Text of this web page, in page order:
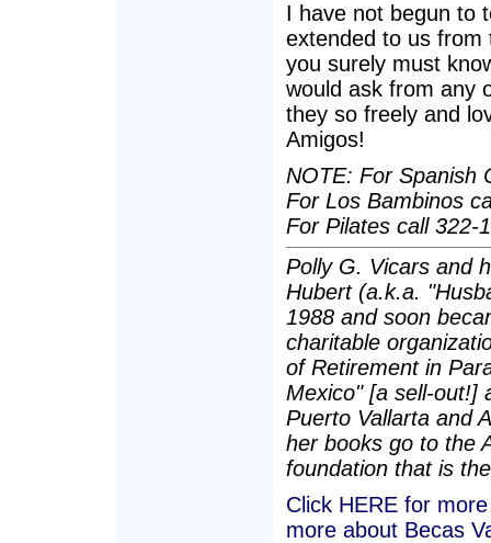
I have not begun to
extended to us from
you surely must
would ask from any
they so freely and
Amigos!
NOTE: For Spanish
For Los Bambinos
For Pilates call 322-
Polly G. Vicars and
Hubert (a.k.a.
1988 and soon
charitable
of Retirement in
Mexico" [a sell-out!]
Puerto Vallarta and
her books go to the
foundation that is
Click HERE for
more about Becas